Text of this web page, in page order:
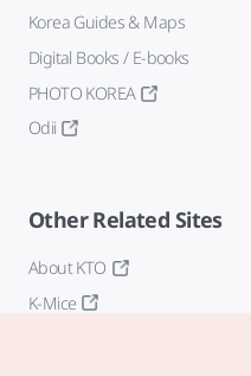
Korea Guides & Maps
Digital Books / E-books
PHOTO KOREA
Odii
Other Related Sites
About KTO
K-Mice